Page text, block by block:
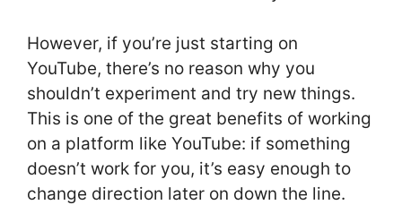
However, if you’re just starting on
YouTube, there’s no reason why you
shouldn’t experiment and try new things.
This is one of the great benefits of working
on a platform like YouTube: if something
doesn’t work for you, it’s easy enough to
change direction later on down the line.